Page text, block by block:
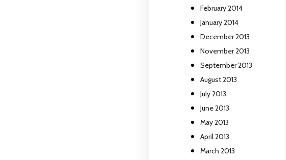
February 2014
January 2014
December 2013
November 2013
September 2013
August 2013
July 2013
June 2013
May 2013
April 2013
March 2013